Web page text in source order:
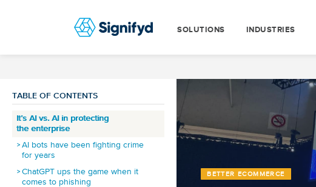
SOLUTIONS INDUSTRIES
TABLE OF CONTENTS
It’s AI vs. AI in protecting
the enterprise
AI bots have been fighting crime
for years
ChatGPT ups the game when it
comes to phishing
BETTER ECOMMERCE